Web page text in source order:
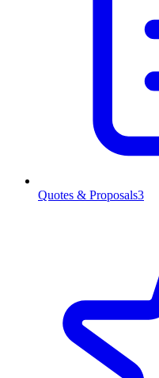
Quotes & Proposals3